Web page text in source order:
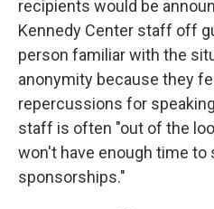
recipients would be
Kennedy Center staff off
person familiar with the
anonymity because they
repercussions for
staff is often "out of the
won't have enough time to
sponsorships."